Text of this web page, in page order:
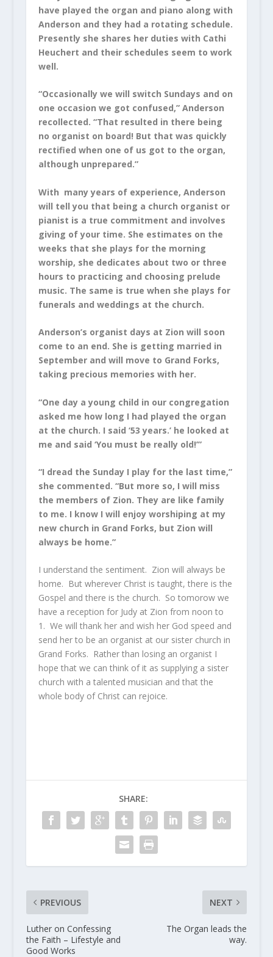
have played the organ and piano along with
Anderson and they had a rotating schedule.
Presently she shares her duties with Cathi
Heuchert and their schedules seem to work
well.
“Occasionally we will switch Sundays and on
one occasion we got confused,” Anderson
recollected. “That resulted in there being
no organist on board! But that was quickly
rectified when one of us got to the organ,
although unprepared.”
With many years of experience, Anderson
will tell you that being a church organist or
pianist is a true commitment and involves
giving of your time. She estimates on the
weeks that she plays for the morning
worship, she dedicates about two or three
hours to practicing and choosing prelude
music. The same is true when she plays for
funerals and weddings at the church.
Anderson’s organist days at Zion will soon
come to an end. She is getting married in
September and will move to Grand Forks,
taking precious memories with her.
“One day a young child in our congregation
asked me how long I had played the organ
at the church. I said ‘53 years.’ he looked at
me and said ‘You must be really old!’”
“I dread the Sunday I play for the last time,”
she commented. “But more so, I will miss
the members of Zion. They are like family
to me. I know I will enjoy worshiping at my
new church in Grand Forks, but Zion will
always be home.”
I understand the sentiment. Zion will always be
home. But wherever Christ is taught, there is the
Gospel and there is the church. So tomorow we
have a reception for Judy at Zion from noon to
1. We will thank her and wish her God speed and
send her to be an organist at our sister church in
Grand Forks. Rather than losing an organist I
hope that we can think of it as supplying a sister
church with a talented musician and that the
whole body of Christ can rejoice.
SHARE:
PREVIOUS
Luther on Confessing
the Faith – Lifestyle and
Good Works
NEXT
The Organ leads the
way.